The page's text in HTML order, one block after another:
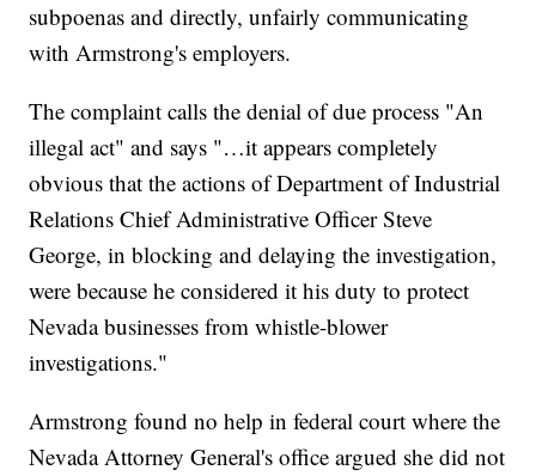
subpoenas and directly, unfairly communicating
with Armstrong's employers.
The complaint calls the denial of due process "An
illegal act" and says "…it appears completely
obvious that the actions of Department of Industrial
Relations Chief Administrative Officer Steve
George, in blocking and delaying the investigation,
were because he considered it his duty to protect
Nevada businesses from whistle-blower
investigations."
Armstrong found no help in federal court where the
Nevada Attorney General's office argued she did not